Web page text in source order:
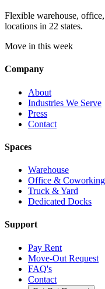
Flexible warehouse,
locations in 22 states.
Move in this week
Company
About
Industries We Serve
Press
Contact
Spaces
Warehouse
Office & Coworking
Truck & Yard
Dedicated Docks
Support
Pay Rent
Move-Out Request
FAQ's
Contact